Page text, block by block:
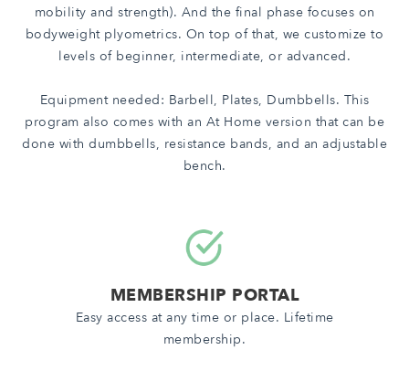
mobility and strength). And the final phase focuses on
bodyweight plyometrics. On top of that, we customize to
levels of beginner, intermediate, or advanced.
Equipment needed: Barbell, Plates, Dumbbells. This
program also comes with an At Home version that can be
done with dumbbells, resistance bands, and an adjustable
bench.
MEMBERSHIP PORTAL
Easy access at any time or place. Lifetime
membership.